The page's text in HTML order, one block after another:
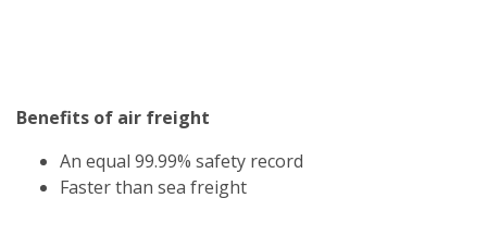
Benefits of air freight
An equal 99.99% safety record
Faster than sea freight